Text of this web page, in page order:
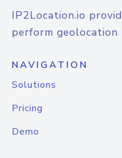
IP2Location.io
perform geolocation
NAVIGATION
Solutions
Pricing
Demo